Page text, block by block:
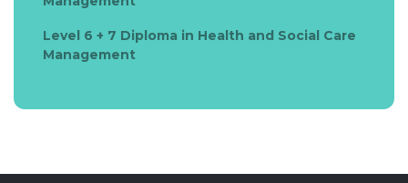
Level 6 + 7 Diploma in Health and Social Care
Management